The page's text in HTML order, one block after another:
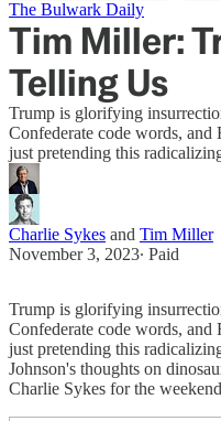
The Bulwark Daily
Tim Miller:
Telling Us
Trump is glorifying
Confederate code words, and
just pretending this
Charlie Sykes and Tim Miller
November 3, 2023∙ Paid
Trump is glorifying
Confederate code words, and
just pretending this
Johnson's thoughts on
Charlie Sykes for the